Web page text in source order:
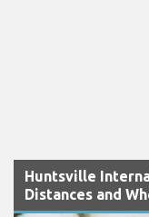
Huntsville
Distances and